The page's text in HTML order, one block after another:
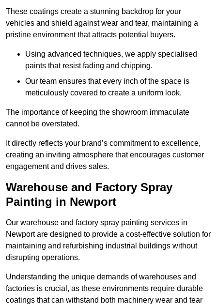
These coatings create a stunning backdrop for your
vehicles and shield against wear and tear, maintaining a
pristine environment that attracts potential buyers.
Using advanced techniques, we apply specialised
paints that resist fading and chipping.
Our team ensures that every inch of the space is
meticulously covered to create a uniform look.
The importance of keeping the showroom immaculate
cannot be overstated.
It directly reflects your brand’s commitment to excellence,
creating an inviting atmosphere that encourages customer
engagement and drives sales.
Warehouse and Factory Spray
Painting in Newport
Our warehouse and factory spray painting services in
Newport are designed to provide a cost-effective solution for
maintaining and refurbishing industrial buildings without
disrupting operations.
Understanding the unique demands of warehouses and
factories is crucial, as these environments require durable
coatings that can withstand both machinery wear and tear